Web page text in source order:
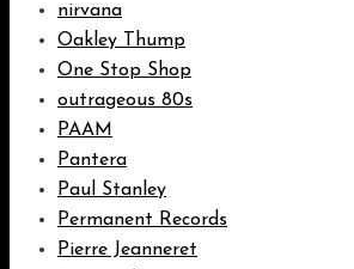
nirvana
Oakley Thump
One Stop Shop
outrageous 80s
PAAM
Pantera
Paul Stanley
Permanent Records
Pierre Jeanneret